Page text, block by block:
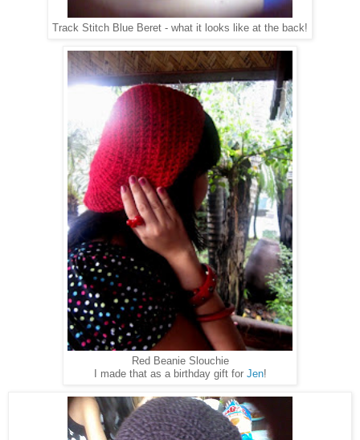
Track Stitch Blue Beret - what it looks like at the back!
Red Beanie Slouchie
I made that as a birthday gift for Jen!